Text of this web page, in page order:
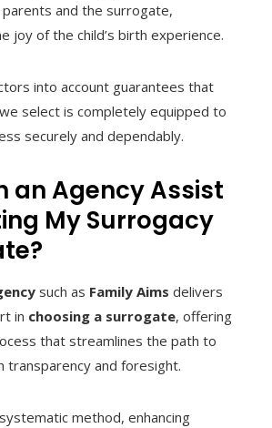
and the surrogate,
joy of the child’s birth experience.
into account guarantees that
we select is completely equipped to
securely and dependably.
an Agency Assist
My Surrogacy
such as Family Aims delivers
in choosing a surrogate, offering
that streamlines the path to
transparency and foresight.
method, enhancing